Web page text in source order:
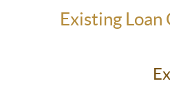
Existing